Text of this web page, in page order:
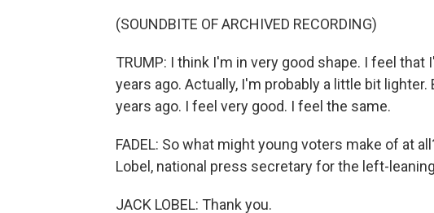
(SOUNDBITE OF ARCHIVED RECORDING)
TRUMP: I think I'm in very good shape. I feel that
years ago. Actually, I'm probably a little bit
years ago. I feel very good. I feel the same.
FADEL: So what might young voters make of at
Lobel, national press secretary for the left-
JACK LOBEL: Thank you.